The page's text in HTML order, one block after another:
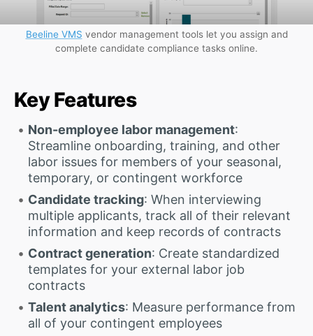
Beeline VMS vendor management tools let you assign and
complete candidate compliance tasks online.
Key Features
Non-employee labor management:
Streamline onboarding, training, and other
labor issues for members of your seasonal,
temporary, or contingent workforce
Candidate tracking: When interviewing
multiple applicants, track all of their relevant
information and keep records of contracts
Contract generation: Create standardized
templates for your external labor job
contracts
Talent analytics: Measure performance from
all of your contingent employees